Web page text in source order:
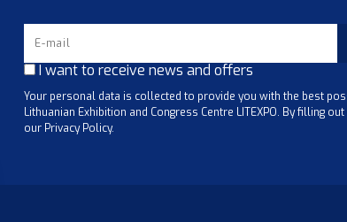
I want to receive news and offers
Your personal data is collected to provide you with the best
Lithuanian Exhibition and Congress Centre LITEXPO. By filling
our Privacy Policy.